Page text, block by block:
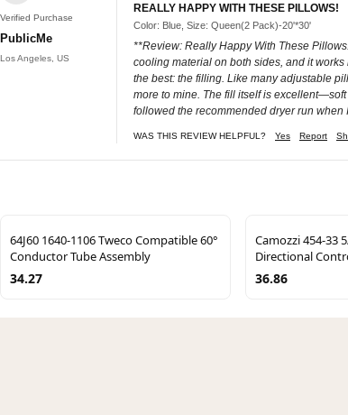
Verified Purchase
PublicMe
Los Angeles, US
REALLY HAPPY WITH THESE PILLOWS!
Color: Blue, Size: Queen(2 Pack)-20'*30'
**Review: Really Happy With These
cooling material on both sides, and it
the best: the filling. Like many adjustable
more to mine. The fill itself is excellent—soft
followed the recommended dryer run
WAS THIS REVIEW HELPFUL? Yes Report
64J60 1640-1106 Tweco Compatible 60°
Conductor Tube Assembly
34.27
Camozzi 454-33
Directional
36.86